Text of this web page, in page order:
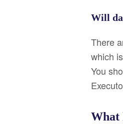
Will
There
which
You
What